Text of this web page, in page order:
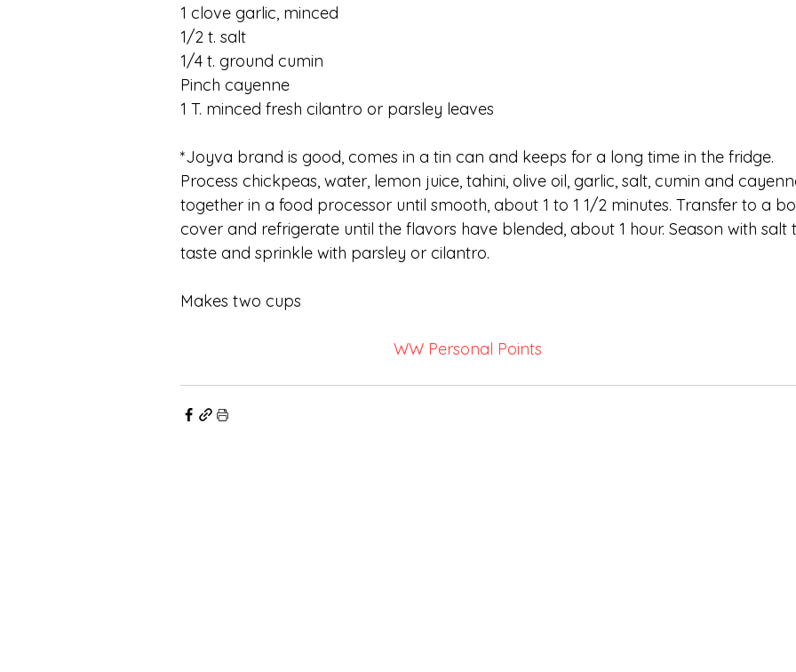
1 clove garlic, minced
1/2 t. salt
1/4 t. ground cumin
Pinch cayenne
1 T. minced fresh cilantro or parsley leaves
*Joyva brand is good, comes in a tin can and keeps for a long time in the fridge.
Process chickpeas, water, lemon juice, tahini, olive oil, garlic, salt, cumin and
together in a food processor until smooth, about 1 to 1 1/2 minutes. Transfer to a
cover and refrigerate until the flavors have blended, about 1 hour. Season with
taste and sprinkle with parsley or cilantro.
Makes two cups
WW Personal Points